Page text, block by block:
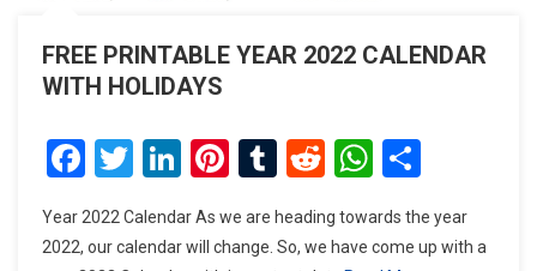
FREE PRINTABLE YEAR 2022 CALENDAR
WITH HOLIDAYS
Facebook
Twitter
LinkedIn
Pinterest
Tumblr
Reddit
Year 2022 Calendar As we are heading towards the year
2022, our calendar will change. So, we have come up with a